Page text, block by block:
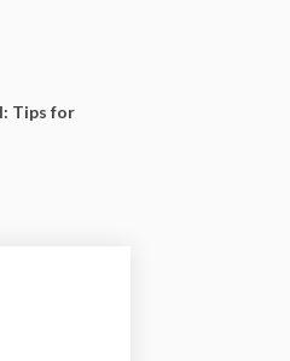
Tips for